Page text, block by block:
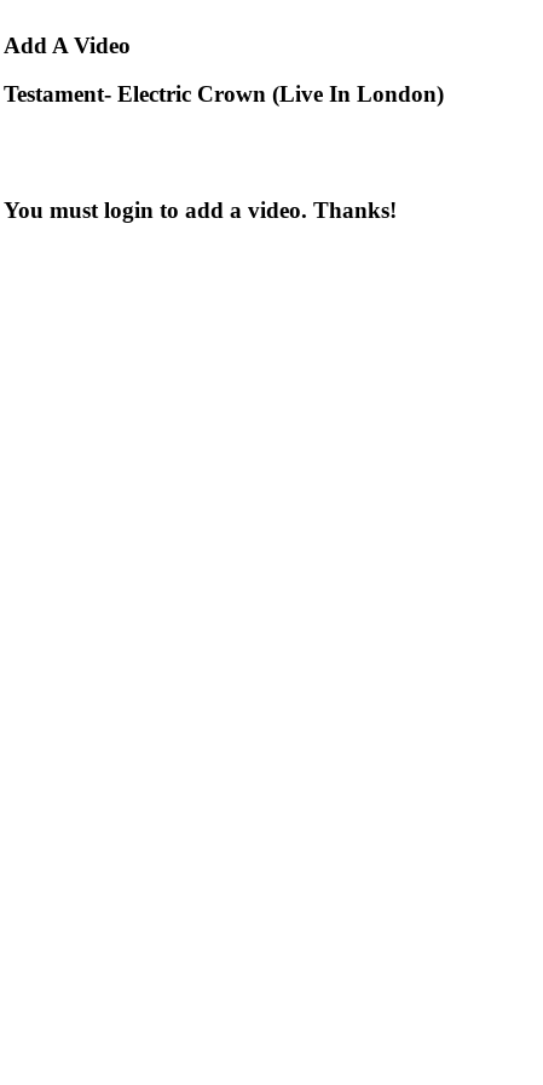
Add A Video
Testament- Electric Crown (Live In London)
You must login to add a video. Thanks!